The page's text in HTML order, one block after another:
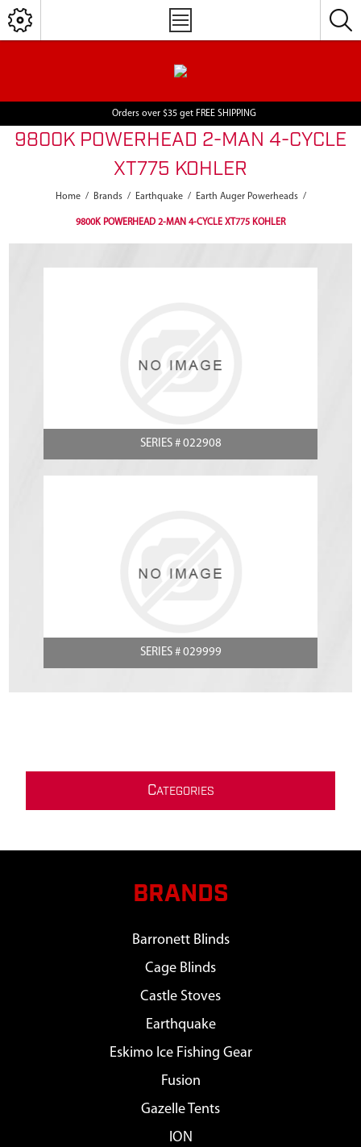
Orders over $35 get FREE SHIPPING
9800K POWERHEAD 2-MAN 4-CYCLE
XT775 KOHLER
Home / Brands / Earthquake / Earth Auger Powerheads /
9800K POWERHEAD 2-MAN 4-CYCLE XT775 KOHLER
SERIES # 022908
SERIES # 029999
CATEGORIES
BRANDS
Barronett Blinds
Cage Blinds
Castle Stoves
Earthquake
Eskimo Ice Fishing Gear
Fusion
Gazelle Tents
ION